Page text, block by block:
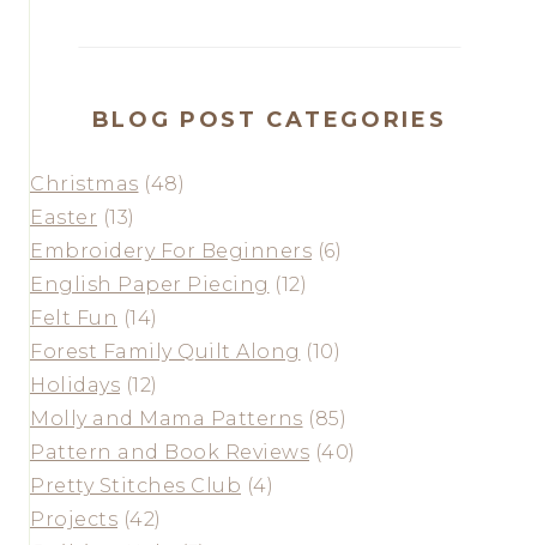
BLOG POST CATEGORIES
Christmas (48)
Easter (13)
Embroidery For Beginners (6)
English Paper Piecing (12)
Felt Fun (14)
Forest Family Quilt Along (10)
Holidays (12)
Molly and Mama Patterns (85)
Pattern and Book Reviews (40)
Pretty Stitches Club (4)
Projects (42)